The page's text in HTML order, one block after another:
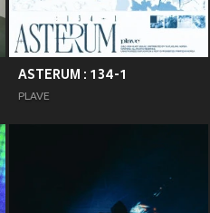
ASTERUM : 134-1
PLAVE